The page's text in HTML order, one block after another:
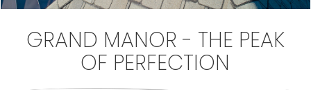
GRAND MANOR - THE PEAK
OF PERFECTION